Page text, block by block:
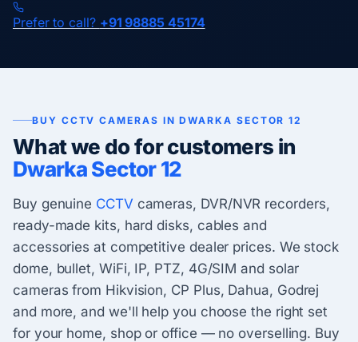
Prefer to call? +91 98885 45174
BUY CCTV CAMERAS IN DWARKA SECTOR 12
What we do for customers in
Dwarka Sector 12
Buy genuine CCTV cameras, DVR/NVR recorders,
ready-made kits, hard disks, cables and
accessories at competitive dealer prices. We stock
dome, bullet, WiFi, IP, PTZ, 4G/SIM and solar
cameras from Hikvision, CP Plus, Dahua, Godrej
and more, and we'll help you choose the right set
for your home, shop or office — no overselling. Buy